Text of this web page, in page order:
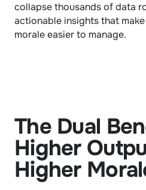
collapse thousands of data
actionable insights that
morale easier to manage.
The Dual
Higher
Higher